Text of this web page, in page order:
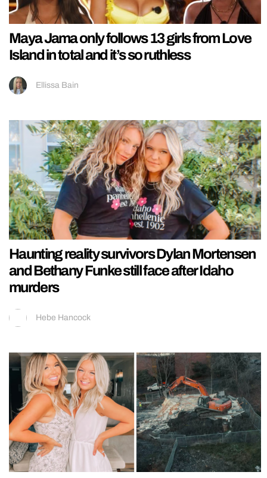
Maya Jama only follows 13 girls from Love
Island in total and it’s so ruthless
Ellissa Bain
Haunting reality survivors Dylan Mortensen
and Bethany Funke still face after Idaho
murders
Hebe Hancock